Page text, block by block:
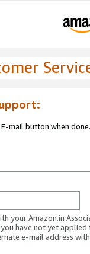
mail button when done.
your Amazon.in
have not yet applied
e-mail address